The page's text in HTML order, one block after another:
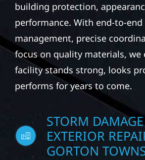
building protection,
performance. With end-to-
management, precise
focus on quality materials, we
facility stands strong, looks
performs for years to come.
STORM
EXTERIOR
GORTON